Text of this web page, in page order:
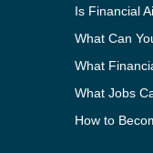
What Can
How to